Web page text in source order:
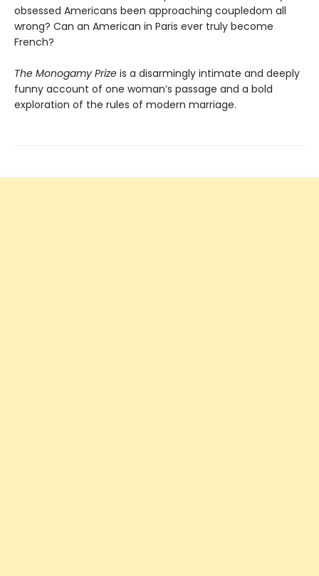
obsessed Americans been approaching coupledom all
wrong? Can an American in Paris ever truly become
French?
The Monogamy Prize is a disarmingly intimate and deeply
funny account of one woman’s passage and a bold
exploration of the rules of modern marriage.